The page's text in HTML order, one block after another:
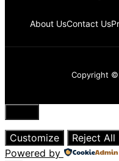
About UsContact Us
Copyright
Close
Customize
Reject All
Powered by